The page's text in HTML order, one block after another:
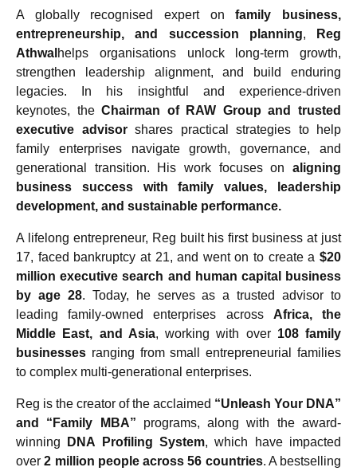
A globally recognised expert onfamily business,
entrepreneurship, and succession planning,
Reg
Athwal helps organisations unlock long-term growth,
strengthen leadership alignment, and build enduring
legacies. In his insightful and experience-driven
keynotes, theChairman of RAW Group and trusted
executive advisorshares practical strategies to help
family enterprises navigate growth, governance, and
generational transition. His work focuses on aligning
business success with family values, leadership
development, and sustainable performance.
A lifelong entrepreneur, Reg built his first business at just
17, faced bankruptcy at 21, and went on to create a $20
million executive search and human capital business
by age 28. Today, he serves as a trusted advisor to
leading family-owned enterprises across Africa, the
Middle East, and Asia, working with over 108 family
businesses ranging from small entrepreneurial families
to complex multi-generational enterprises.
Reg is the creator of the acclaimed “Unleash Your DNA”
and “Family MBA” programs, along with the award-
winning
DNA Profiling System, which have impacted
over2 million people across 56 countries. A bestselling